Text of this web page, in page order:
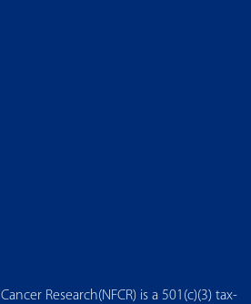
Research(NFCR) is a 501(c)(3) tax-